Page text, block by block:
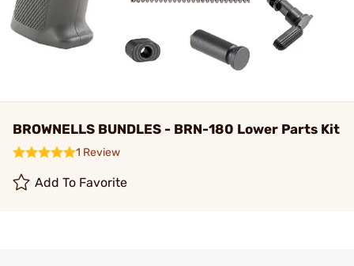
BROWNELLS BUNDLES - BRN-180 Lower Parts Kit
1 Review
Add To Favorite